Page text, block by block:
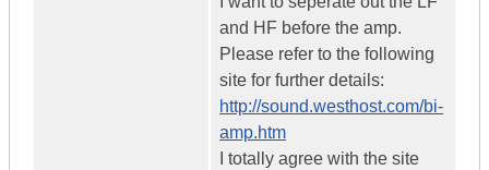
and HF before the amp.
Please refer to the following
site for further details:
http://sound.westhost.com/bi-
amp.htm
I totally agree with the site